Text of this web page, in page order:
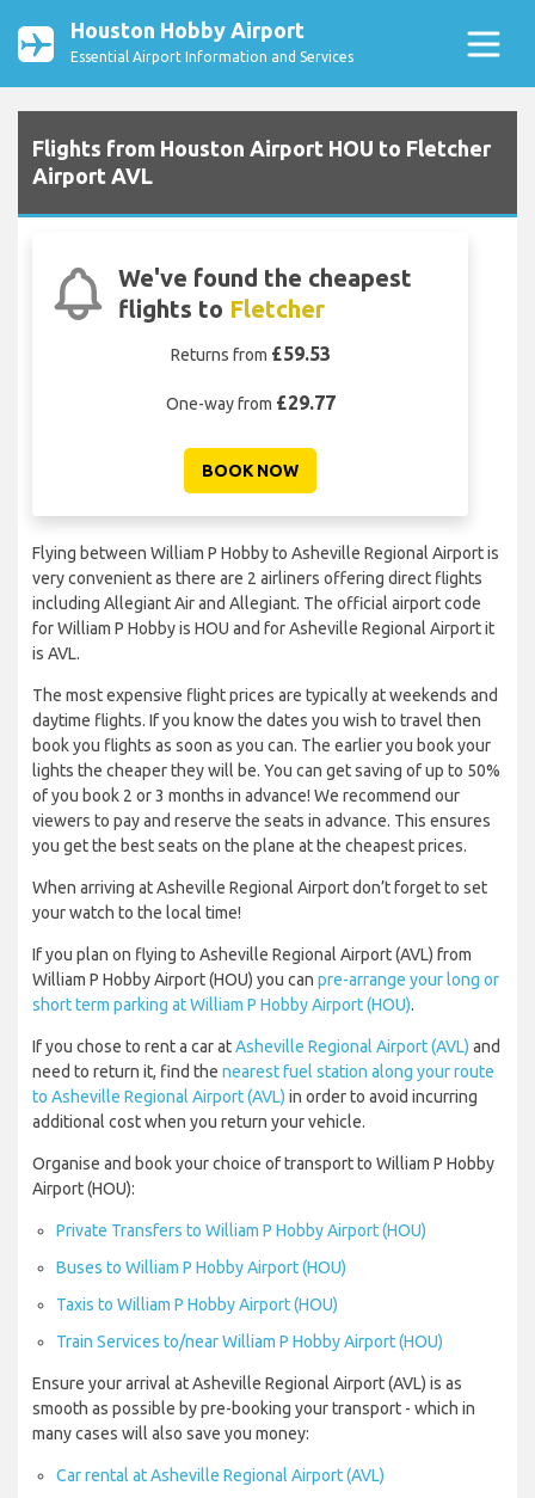
Houston Hobby Airport
Essential Airport Information and Services
Flights from Houston Airport HOU to Fletcher
Airport AVL
We've found the cheapest
flights to Fletcher
Returns from £59.53
One-way from £29.77
BOOK NOW
Flying between William P Hobby to Asheville Regional Airport is
very convenient as there are 2 airliners offering direct flights
including Allegiant Air and Allegiant. The official airport code
for William P Hobby is HOU and for Asheville Regional Airport it
is AVL.
The most expensive flight prices are typically at weekends and
daytime flights. If you know the dates you wish to travel then
book you flights as soon as you can. The earlier you book your
lights the cheaper they will be. You can get saving of up to 50%
of you book 2 or 3 months in advance! We recommend our
viewers to pay and reserve the seats in advance. This ensures
you get the best seats on the plane at the cheapest prices.
When arriving at Asheville Regional Airport don’t forget to set
your watch to the local time!
If you plan on flying to Asheville Regional Airport (AVL) from
William P Hobby Airport (HOU) you can pre-arrange your long or
short term parking at William P Hobby Airport (HOU).
If you chose to rent a car atAsheville Regional Airport (AVL) and
need to return it, find the nearest fuel station along your route
to Asheville Regional Airport (AVL) in order to avoid incurring
additional cost when you return your vehicle.
Organise and book your choice of transport to William P Hobby
Airport (HOU):
Private Transfers to William P Hobby Airport (HOU)
Buses to William P Hobby Airport (HOU)
Taxis to William P Hobby Airport (HOU)
Train Services to/near William P Hobby Airport (HOU)
Ensure your arrival at Asheville Regional Airport (AVL) is as
smooth as possible by pre-booking your transport - which in
many cases will also save you money:
Car rental at Asheville Regional Airport (AVL)